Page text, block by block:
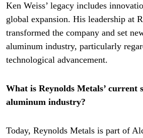
Ken Weiss’ legacy includes
global expansion. His leadership at
transformed the company and set
aluminum industry, particularly
technological advancement.
What is Reynolds Metals’ current
aluminum industry?
Today, Reynolds Metals is part of